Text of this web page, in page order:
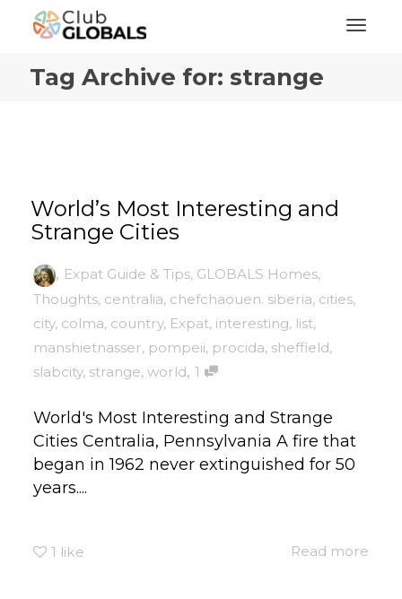
Tag Archive for: strange
World’s Most Interesting and
Strange Cities
, Expat Guide & Tips, GLOBALS Homes,
Thoughts, centralia, chefchaouen. siberia, cities,
city, colma, country, Expat, interesting, list,
manshietnasser, pompeii, procida, sheffield,
slabcity, strange,world,1
World's Most Interesting and Strange
Cities Centralia, Pennsylvania A fire that
began in 1962 never extinguished for 50
years....
1 like Read more